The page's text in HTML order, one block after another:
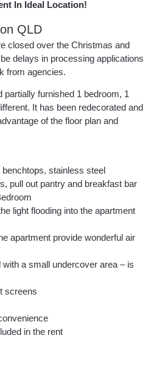
In Ideal Location!
QLD
closed over the Christmas and
delays in processing applications
from agencies.
partially furnished 1 bedroom, 1
It has been redecorated and
of the floor plan and
stainless steel
pull out pantry and breakfast bar
light flooding into the apartment
apartment provide wonderful air
a small undercover area – is
screens
in the rent